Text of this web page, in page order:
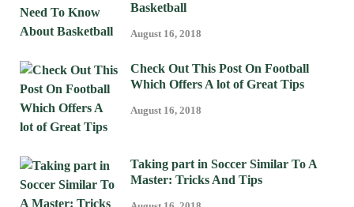
Basketball
August 16, 2018
Check Out This Post On Football
Which Offers A lot of Great Tips
August 16, 2018
Taking part in Soccer Similar To A
Master: Tricks And Tips